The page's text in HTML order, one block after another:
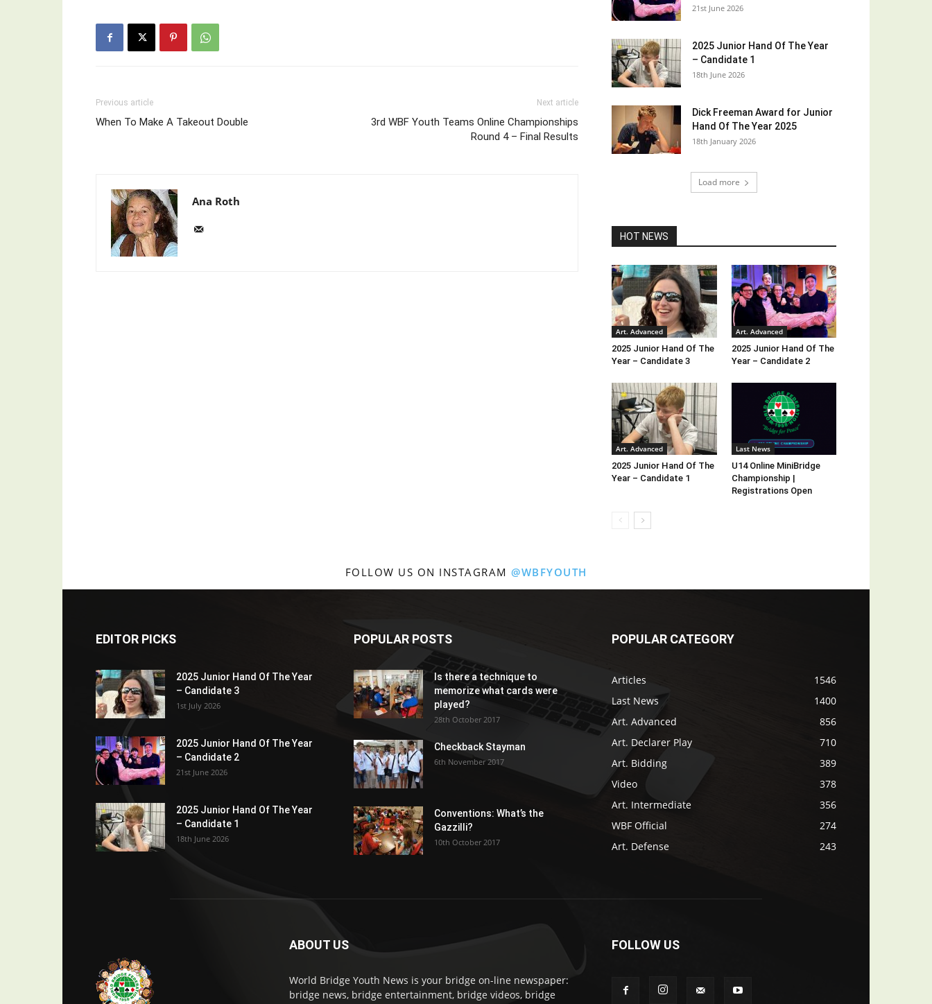
Previous article
When To Make A Takeout Double
Next article
3rd WBF Youth Teams Online Championships
Round 4 – Final Results
Ana Roth
21st June 2026
2025 Junior Hand Of The Year
– Candidate 1
18th June 2026
Dick Freeman Award for Junior
Hand Of The Year 2025
18th January 2026
Load more
HOT NEWS
Art. Advanced
2025 Junior Hand Of The
Year – Candidate 3
Art. Advanced
2025 Junior Hand Of The
Year – Candidate 2
Art. Advanced
2025 Junior Hand Of The
Year – Candidate 1
Last News
U14 Online MiniBridge
Championship |
Registrations Open
FOLLOW US ON INSTAGRAM @WBFYOUTH
EDITOR PICKS
2025 Junior Hand Of The Year
– Candidate 3
1st July 2026
2025 Junior Hand Of The Year
– Candidate 2
21st June 2026
2025 Junior Hand Of The Year
– Candidate 1
18th June 2026
POPULAR POSTS
Is there a technique to
memorize what cards were
played?
28th October 2017
Checkback Stayman
6th November 2017
Conventions: What’s the
Gazzilli?
10th October 2017
POPULAR CATEGORY
Articles
1546
Last News
1400
Art. Advanced
856
Art. Declarer Play
710
Art. Bidding
389
Video
378
Art. Intermediate
356
WBF Official
274
Art. Defense
243
ABOUT US
World Bridge Youth News is your bridge on-line newspaper:
bridge news, bridge entertainment, bridge videos, bridge
FOLLOW US